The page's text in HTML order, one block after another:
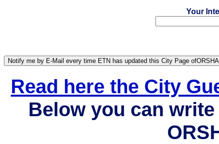
Your
Read here the City
Below you can